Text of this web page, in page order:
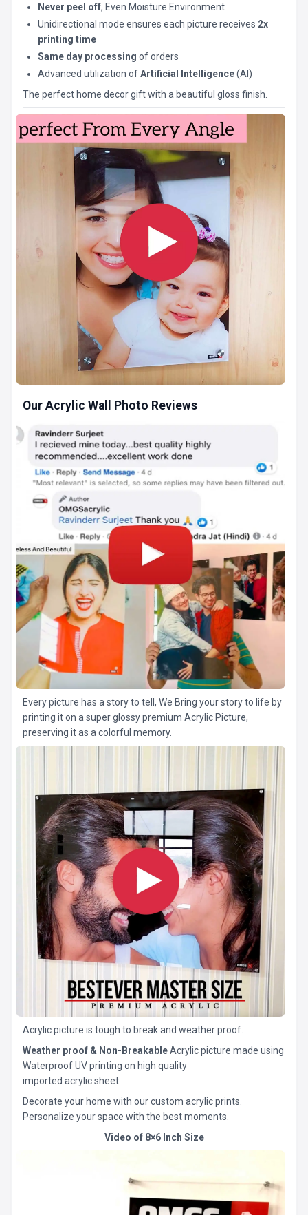
Never peel off, Even Moisture Environment
Unidirectional mode ensures each picture receives 2x
printing time
Same day processing of orders
Advanced utilization ofArtificial Intelligence(AI)
The perfect home decor gift with a beautiful gloss finish.
Our Acrylic Wall Photo Reviews
Every picture has a story to tell, We Bring your story to life by
printing it on a super glossy premium Acrylic Picture,
preserving it as a colorful memory.
Acrylic picture is tough to break and weather proof.
Weather proof & Non-BreakableAcrylic picture made using
Waterproof UV printing on high quality
imported acrylic sheet
Decorate your home with our custom acrylic prints.
Personalize your space with the best moments.
Video of 8×6 Inch Size